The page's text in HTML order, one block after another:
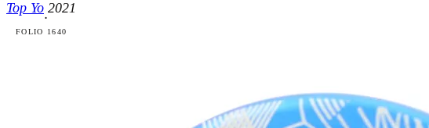
Top Yo
·
2021
FOLIO 1640